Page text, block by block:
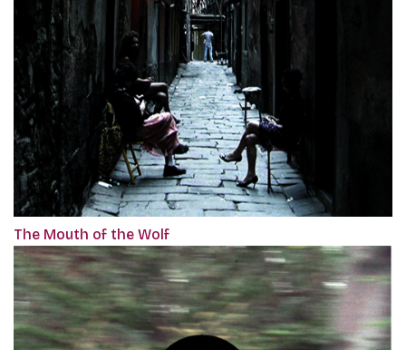
The Mouth of the Wolf